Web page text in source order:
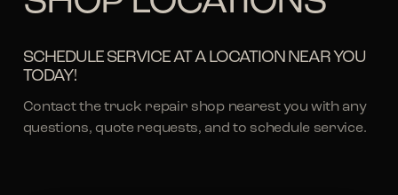
SCHEDULE SERVICE AT A LOCATION NEAR YOU
TODAY!
Contact the truck repair shop nearest you with any
questions, quote requests, and to schedule service.